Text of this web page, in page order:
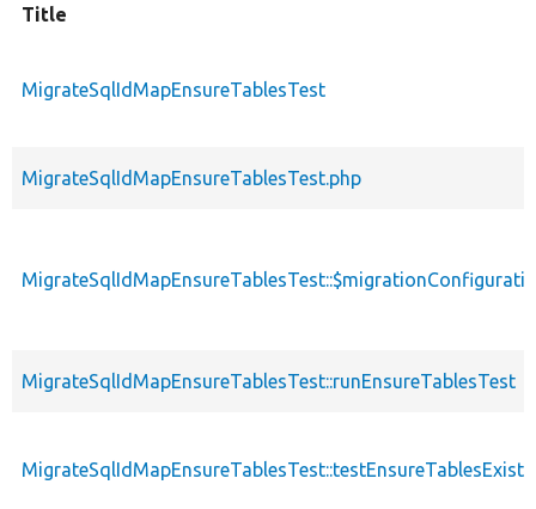
Title
MigrateSqlIdMapEnsureTablesTest
MigrateSqlIdMapEnsureTablesTest.php
MigrateSqlIdMapEnsureTablesTest::runEnsureTablesTest
MigrateSqlIdMapEnsureTablesTest::testEnsureTablesExist